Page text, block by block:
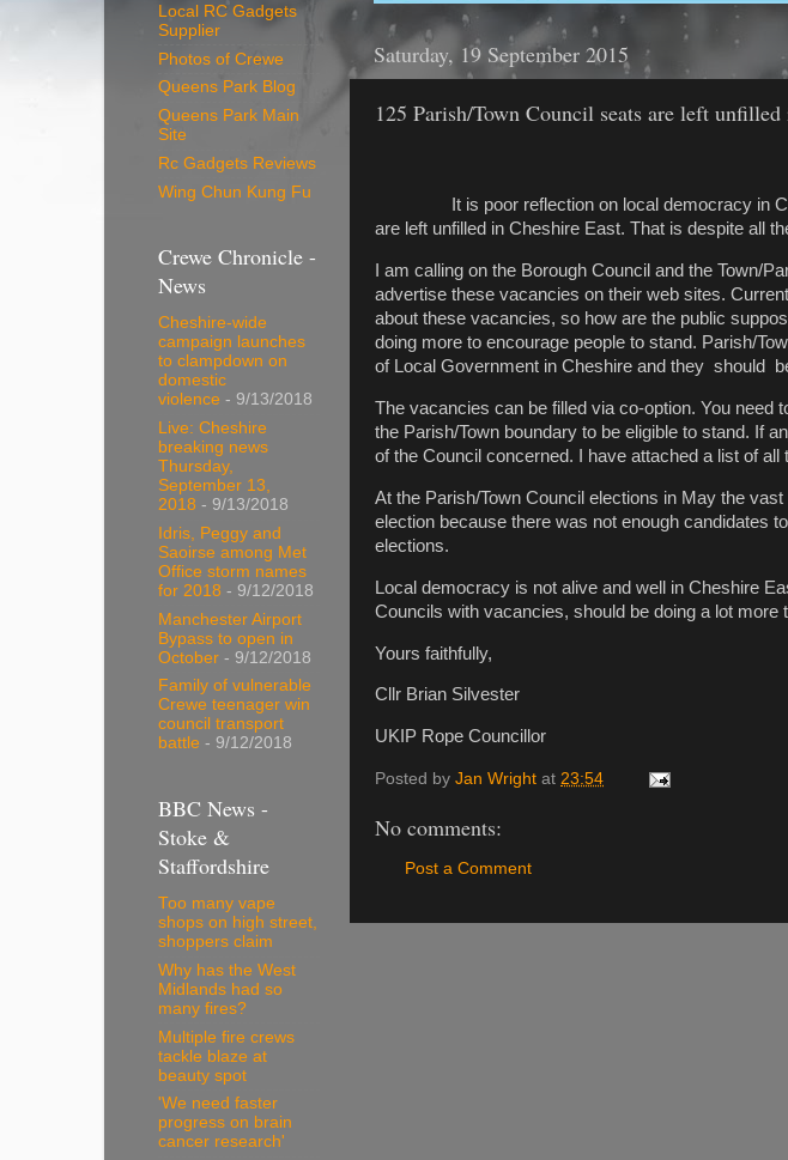
Saturday, 19 September 2015
125 Parish/Town Council seats are left
It is poor reflection on local democracy in
are left unfilled in Cheshire East. That is despite all
I am calling on the Borough Council and the Town/
advertise these vacancies on their web sites.
about these vacancies, so how are the public
doing more to encourage people to stand. Parish/
of Local Government in Cheshire and they should
The vacancies can be filled via co-option. You need
the Parish/Town boundary to be eligible to stand. If
of the Council concerned. I have attached a list of all
At the Parish/Town Council elections in May the
election because there was not enough candidates
elections.
Local democracy is not alive and well in Cheshire
Councils with vacancies, should be doing a lot more
Yours faithfully,
Cllr Brian Silvester
UKIP Rope Councillor
Posted by Jan Wright at 23:54
No comments:
Post a Comment
Local RC Gadgets
Supplier
Photos of Crewe
Queens Park Blog
Queens Park Main
Site
Rc Gadgets Reviews
Wing Chun Kung Fu
Crewe Chronicle -
News
Cheshire-wide
campaign launches
to clampdown on
domestic
violence - 9/13/2018
Live: Cheshire
breaking news
Thursday,
September 13,
2018 - 9/13/2018
Idris, Peggy and
Saoirse among Met
Office storm names
for 2018 - 9/12/2018
Manchester Airport
Bypass to open in
October - 9/12/2018
Family of vulnerable
Crewe teenager win
council transport
battle - 9/12/2018
BBC News -
Stoke &
Staffordshire
Too many vape
shops on high street,
shoppers claim
Why has the West
Midlands had so
many fires?
Multiple fire crews
tackle blaze at
beauty spot
'We need faster
progress on brain
cancer research'